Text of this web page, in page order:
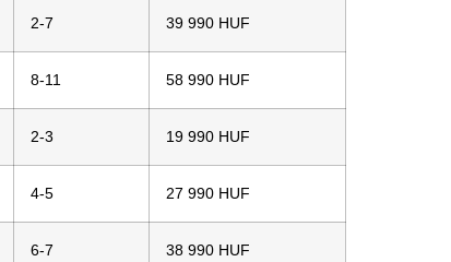
2-7 39 990 HUF
8-11 58 990 HUF
2-3 19 990 HUF
4-5 27 990 HUF
6-7 38 990 HUF